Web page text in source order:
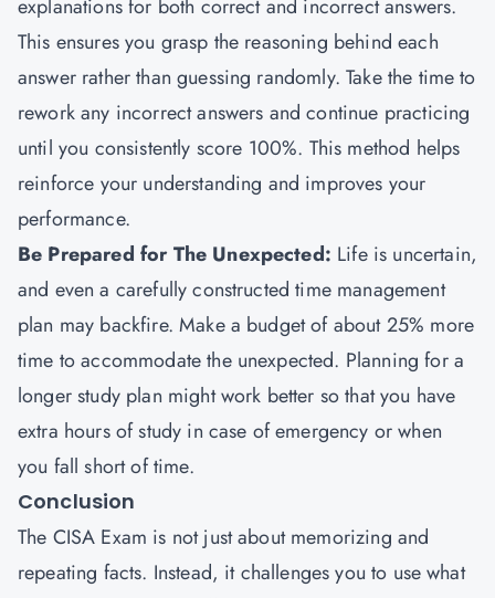
explanations for both correct and incorrect answers.
This ensures you grasp the reasoning behind each
answer rather than guessing randomly. Take the time to
rework any incorrect answers and continue practicing
until you consistently score 100%. This method helps
reinforce your understanding and improves your
performance.
Be Prepared for The Unexpected: Life is uncertain,
and even a carefully constructed time management
plan may backfire. Make a budget of about 25% more
time to accommodate the unexpected. Planning for a
longer study plan might work better so that you have
extra hours of study in case of emergency or when
you fall short of time.
Conclusion
The CISA Exam is not just about memorizing and
repeating facts. Instead, it challenges you to use what